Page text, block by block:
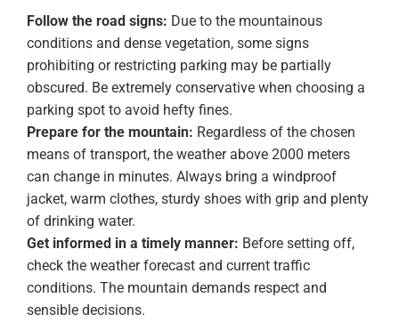
Follow the road signs: Due to the mountainous
conditions and dense vegetation, some signs
prohibiting or restricting parking may be partially
obscured. Be extremely conservative when choosing a
parking spot to avoid hefty fines.
Prepare for the mountain: Regardless of the chosen
means of transport, the weather above 2000 meters
can change in minutes. Always bring a windproof
jacket, warm clothes, sturdy shoes with grip and plenty
of drinking water.
Get informed in a timely manner: Before setting off,
check the weather forecast and current traffic
conditions. The mountain demands respect and
sensible decisions.